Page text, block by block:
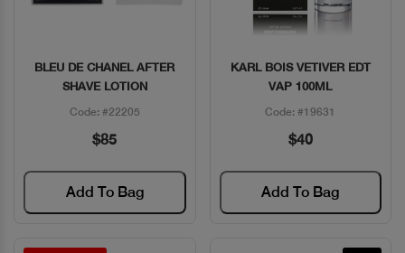
Quick View
BLEU DE CHANEL AFTER
SHAVE LOTION
Code: #22205
$85
Add To Bag
Quick View
KARL BOIS VETIVER EDT
VAP 100ML
Code: #19631
$40
Add To Bag